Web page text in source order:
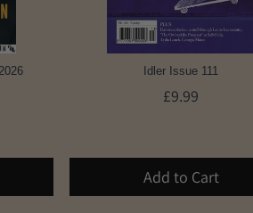
Idler Issue 111
£9.99
Add to Cart